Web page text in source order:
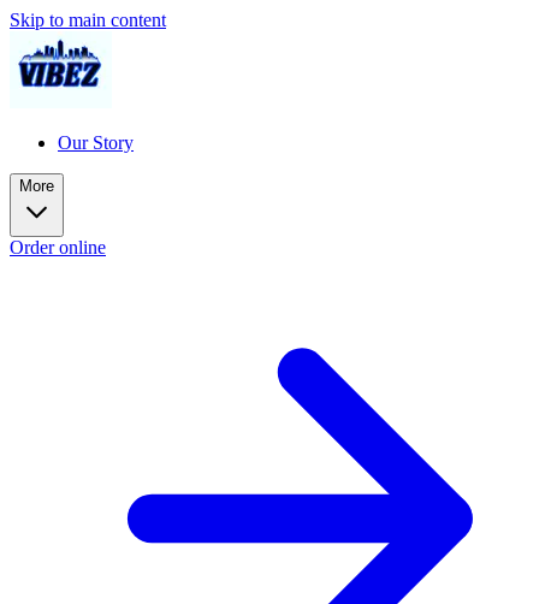
Skip to main content
Our Story
More
Order online